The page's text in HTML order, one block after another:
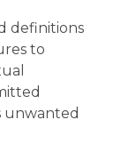
definitions
to
unwanted